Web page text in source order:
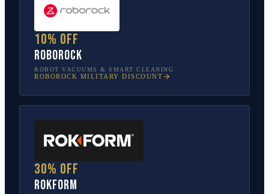
10% off
Roborock
ROBOT VACUUMS & SMART CLEANING
ROBOROCK MILITARY DISCOUNT
30% off
Rokform